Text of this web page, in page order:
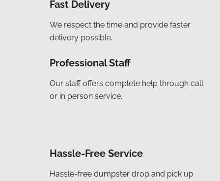
Fast Delivery
We respect the time and provide faster
delivery possible.
Professional Staff
Our staff offers complete help through call
or in person service.
Hassle-Free Service
Hassle-free dumpster drop and pick up